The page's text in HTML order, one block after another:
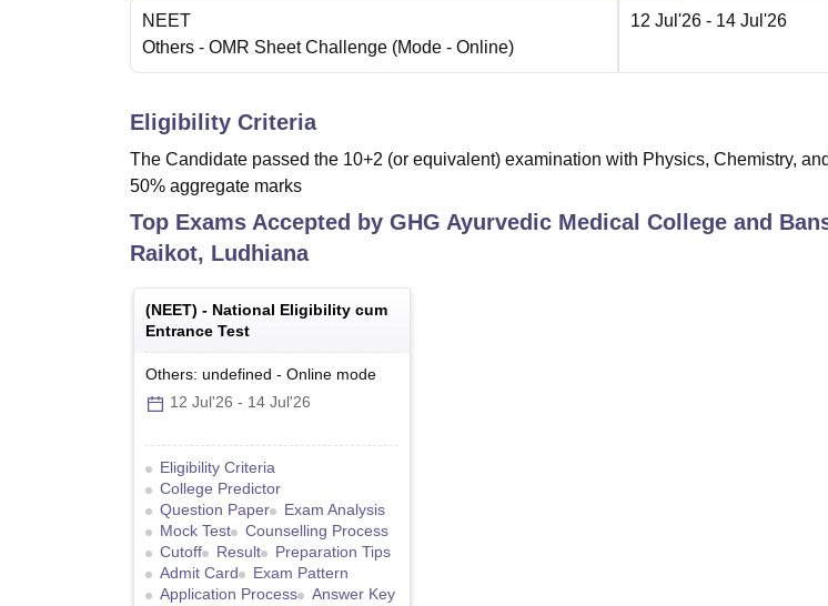
NEET
Others - OMR Sheet Challenge (Mode - Online)
12 Jul'26 - 14 Jul'26
Eligibility Criteria
The Candidate passed the 10+2 (or equivalent) examination with Physics, Chemistry,
50% aggregate marks
Top Exams Accepted by GHG Ayurvedic Medical College and
Raikot, Ludhiana
(NEET) - National Eligibility cum
Entrance Test
Others: undefined - Online mode
12 Jul'26 - 14 Jul'26
Eligibility Criteria
College Predictor
Question Paper
Exam Analysis
Mock Test
Counselling Process
Cutoff
Result
Preparation Tips
Admit Card
Exam Pattern
Application Process
Answer Key